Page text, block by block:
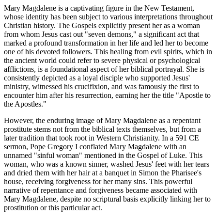
Mary Magdalene is a captivating figure in the New Testament,
whose identity has been subject to various interpretations throughout
Christian history. The Gospels explicitly present her as a woman
from whom Jesus cast out "seven demons," a significant act that
marked a profound transformation in her life and led her to become
one of his devoted followers. This healing from evil spirits, which in
the ancient world could refer to severe physical or psychological
afflictions, is a foundational aspect of her biblical portrayal. She is
consistently depicted as a loyal disciple who supported Jesus'
ministry, witnessed his crucifixion, and was famously the first to
encounter him after his resurrection, earning her the title "Apostle to
the Apostles."
However, the enduring image of Mary Magdalene as a repentant
prostitute stems not from the biblical texts themselves, but from a
later tradition that took root in Western Christianity. In a 591 CE
sermon, Pope Gregory I conflated Mary Magdalene with an
unnamed "sinful woman" mentioned in the Gospel of Luke. This
woman, who was a known sinner, washed Jesus' feet with her tears
and dried them with her hair at a banquet in Simon the Pharisee's
house, receiving forgiveness for her many sins. This powerful
narrative of repentance and forgiveness became associated with
Mary Magdalene, despite no scriptural basis explicitly linking her to
prostitution or this particular act.